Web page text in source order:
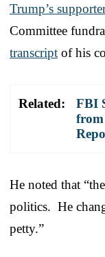
Trump’s
Committee
transcript of his
Related:
FBI
He noted that
politics. He
petty.”